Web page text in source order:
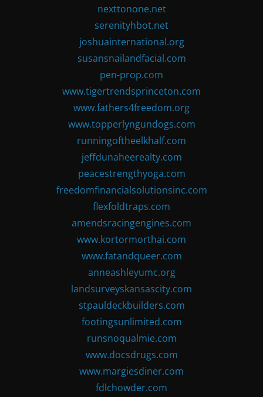
nexttonone.net
serenityhbot.net
joshuainternational.org
susansnailandfacial.com
pen-prop.com
www.tigertrendsprinceton.com
www.fathers4freedom.org
www.topperlyngundogs.com
runningoftheelkhalf.com
jeffdunaheerealty.com
peacestrengthyoga.com
freedomfinancialsolutionsinc.com
flexfoldtraps.com
amendsracingengines.com
www.kortormorthai.com
www.fatandqueer.com
anneashleyumc.org
landsurveyskansascity.com
stpauldeckbuilders.com
footingsunlimited.com
runsnoqualmie.com
www.docsdrugs.com
www.margiesdiner.com
fdlchowder.com